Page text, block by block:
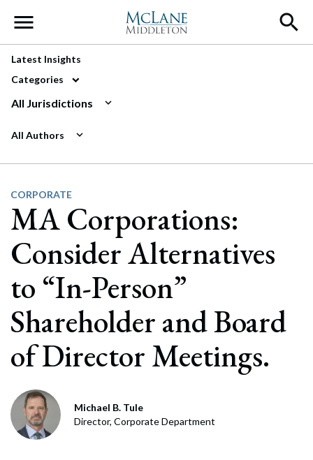
Main Navigation
Latest Insights
Categories
All Jurisdictions
All Authors
CORPORATE
MA Corporations:
Consider Alternatives
to “In-Person”
Shareholder and Board
of Director Meetings.
Michael B. Tule
Director, Corporate Department